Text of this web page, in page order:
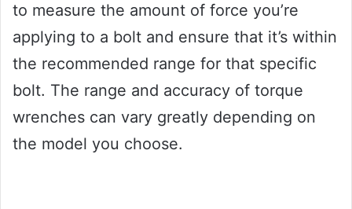
to measure the amount of force you’re
applying to a bolt and ensure that it’s within
the recommended range for that specific
bolt. The range and accuracy of torque
wrenches can vary greatly depending on
the model you choose.